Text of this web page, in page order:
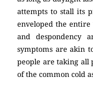
attempts to stall its
enveloped the
and despondency
symptoms are akin
people are taking all
of the common cold